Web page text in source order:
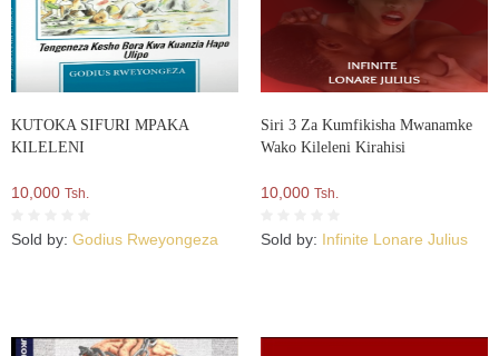
KUTOKA SIFURI MPAKA
KILELENI
10,000 Tsh.
Sold by: Godius Rweyongeza
Siri 3 Za Kumfikisha Mwanamke
Wako Kileleni Kirahisi
10,000 Tsh.
Sold by: Infinite Lonare Julius